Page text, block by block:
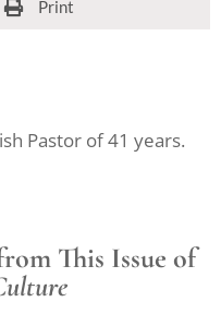
Print
Pastor of 41 years.
This Issue of